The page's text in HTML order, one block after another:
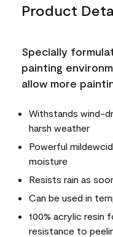
Product
Specially
painting
allow more
Withstands wind-
harsh weather
Powerful
moisture
Resists rain as
Can be used in
100% acrylic resin
resistance to